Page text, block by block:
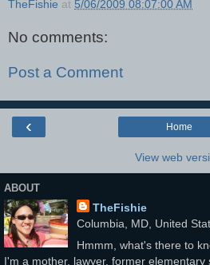
TheFishie at 5/06/2009 08:07:00 AM
No comments:
Post a Comment
‹ Home
View web
ABOUT
TheFishie
Columbia, MD, United
Hmmm, what's there to
I'm a mother, lawyer, former